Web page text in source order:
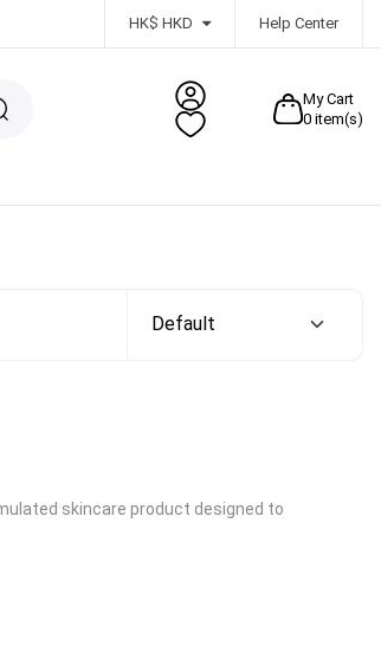
HK$ HKD Help Center
My Cart
0 item(s)
skincare product designed to